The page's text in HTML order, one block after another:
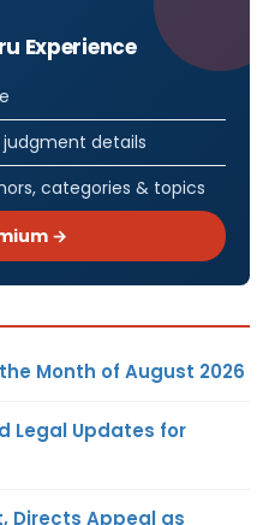
Experience
judgment details
categories & topics
→
Month of August 2026
Legal Updates for
Directs Appeal as